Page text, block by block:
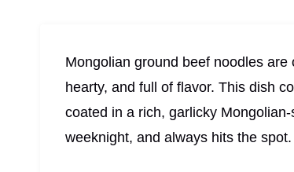
Mongolian ground beef noodles
hearty, and full of flavor. This dish
coated in a rich, garlicky
weeknight, and always hits the spot.